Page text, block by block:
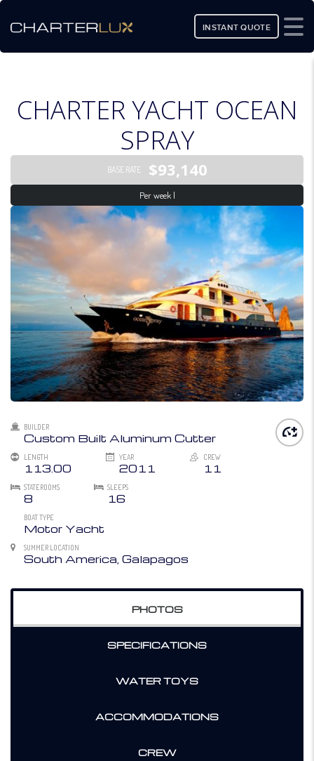
INSTANT QUOTE
CHARTER YACHT OCEAN
SPRAY
BASE RATE $93,140
Per week |
BUILDER
Custom Built Aluminum Cutter
LENGTH
113.00
YEAR
2011
CREW
11
STATEROOMS
8
SLEEPS
16
BOAT TYPE
Motor Yacht
SUMMER LOCATION
South America, Galapagos
PHOTOS
SPECIFICATIONS
WATER TOYS
ACCOMMODATIONS
CREW